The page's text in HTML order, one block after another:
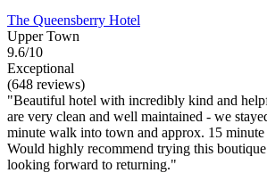
The Queensberry Hotel
Upper Town
9.6/10
Exceptional
(648 reviews)
"Beautiful hotel with incredibly kind and
are very clean and well maintained - we
minute walk into town and approx. 15
Would highly recommend trying this
looking forward to returning."